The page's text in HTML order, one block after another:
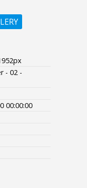
- 02 -
00:00:00